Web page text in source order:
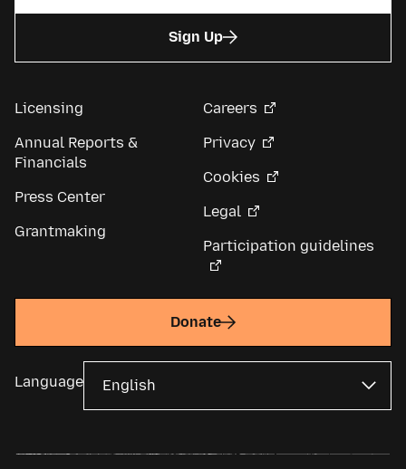
Sign Up
Licensing
Annual Reports &
Financials
Press Center
Grantmaking
Careers
Privacy
Cookies
Legal
Participation guidelines
Donate
Language